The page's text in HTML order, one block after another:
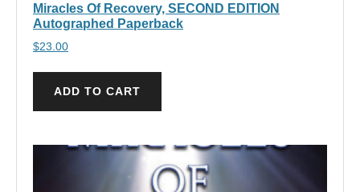
Miracles Of Recovery, SECOND EDITION
Autographed Paperback
$23.00
ADD TO CART